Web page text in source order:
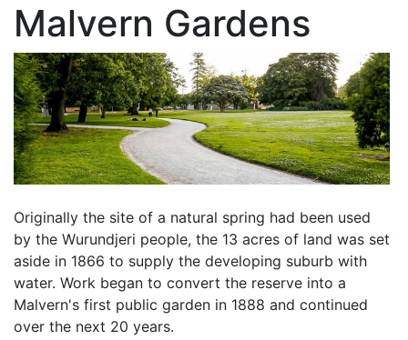
Malvern Gardens
Originally the site of a natural spring had been used
by the Wurundjeri people, the 13 acres of land was set
aside in 1866 to supply the developing suburb with
water. Work began to convert the reserve into a
Malvern's first public garden in 1888 and continued
over the next 20 years.